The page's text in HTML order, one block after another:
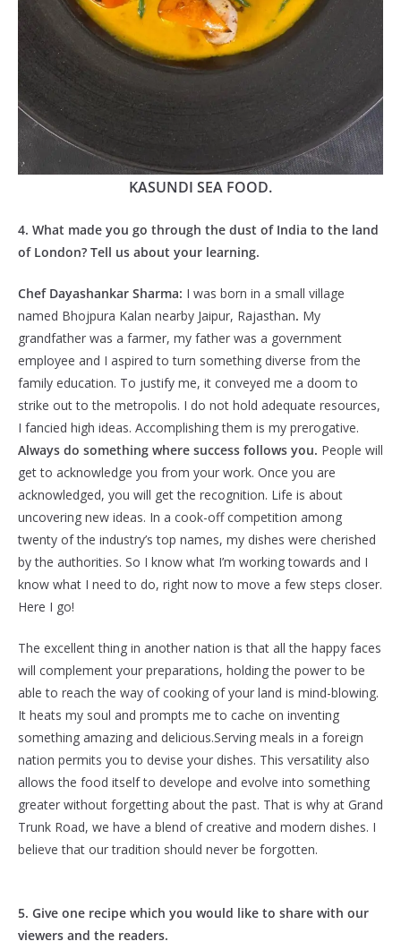
KASUNDI SEA FOOD.
4. What made you go through the dust of India to the land
of London? Tell us about your learning.
Chef Dayashankar Sharma: I was born in a small village
named Bhojpura Kalan nearby Jaipur, Rajasthan. My
grandfather was a farmer, my father was a government
employee and I aspired to turn something diverse from the
family education. To justify me, it conveyed me a doom to
strike out to the metropolis. I do not hold adequate resources,
I fancied high ideas. Accomplishing them is my prerogative.
Always do something where success follows you. People will
get to acknowledge you from your work. Once you are
acknowledged, you will get the recognition. Life is about
uncovering new ideas. In a cook-off competition among
twenty of the industry’s top names, my dishes were cherished
by the authorities. So I know what I’m working towards and I
know what I need to do, right now to move a few steps closer.
Here I go!
The excellent thing in another nation is that all the happy faces
will complement your preparations, holding the power to be
able to reach the way of cooking of your land is mind-blowing.
It heats my soul and prompts me to cache on inventing
something amazing and delicious.Serving meals in a foreign
nation permits you to devise your dishes. This versatility also
allows the food itself to develope and evolve into something
greater without forgetting about the past. That is why at Grand
Trunk Road, we have a blend of creative and modern dishes. I
believe that our tradition should never be forgotten.
5. Give one recipe which you would like to share with our
viewers and the readers.